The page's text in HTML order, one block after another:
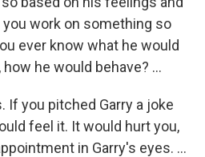
work on something so
ever know what he would
he would behave? ...
If you pitched Garry a joke
feel it. It would hurt you,
in Garry's eyes. ...